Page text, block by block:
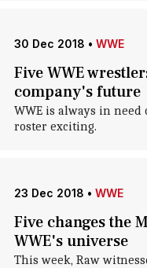
30 Dec 2018 • WWE
Five WWE
company's future
WWE is always in
roster exciting.
23 Dec 2018 • WWE
Five changes the
WWE's universe
This week, Raw